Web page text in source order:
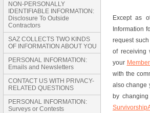
NON-PERSONALLY
IDENTIFIABLE INFORMATION:
Disclosure To Outside
Contractors
SAZ COLLECTS TWO KINDS
OF INFORMATION ABOUT YOU
PERSONAL INFORMATION:
Emails and Newsletters
CONTACT US WITH PRIVACY-
RELATED QUESTIONS
PERSONAL INFORMATION:
Surveys or Contests
Except as
Information
request
of receiving
your
with the
also change
by